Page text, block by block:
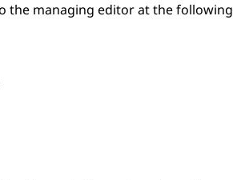
the managing editor at the following